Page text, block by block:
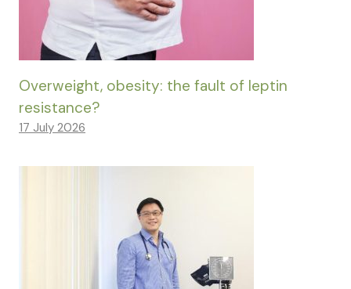
Overweight, obesity: the fault of leptin
resistance?
17 July 2026